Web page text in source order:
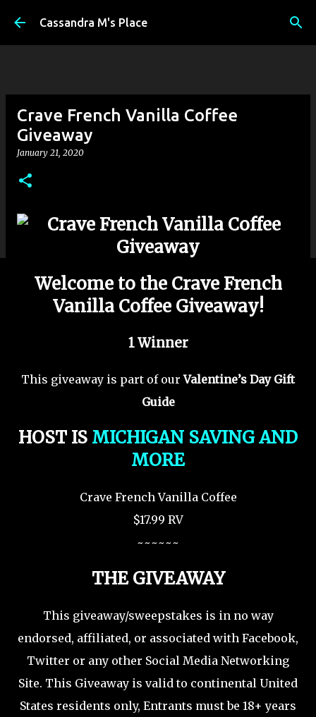
Skip to main content
Cassandra M's Place
Crave French Vanilla Coffee
Giveaway
January 21, 2020
Welcome to the Crave French
Vanilla Coffee Giveaway!
1 Winner
This giveaway is part of our Valentine’s Day Gift
Guide
HOST IS MICHIGAN SAVING AND
MORE
Crave French Vanilla Coffee
$17.99 RV
~~~~~~
THE GIVEAWAY
This giveaway/sweepstakes is in no way
endorsed, affiliated, or associated with Facebook,
Twitter or any other Social Media Networking
Site. This Giveaway is valid to continental United
States residents only, Entrants must be 18+ years